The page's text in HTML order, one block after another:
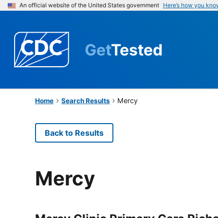
An official website of the United States government Here’s how you
GetTested
Home Search Results Mercy
Back to Results
Mercy